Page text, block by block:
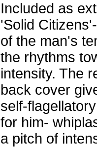
Included as
'Solid
of the man's
the rhythms
intensity. The
back cover
self-
for him-
a pitch of